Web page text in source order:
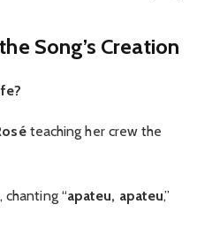
Song’s Creation
teaching her crew the
chanting “apateu, apateu,”